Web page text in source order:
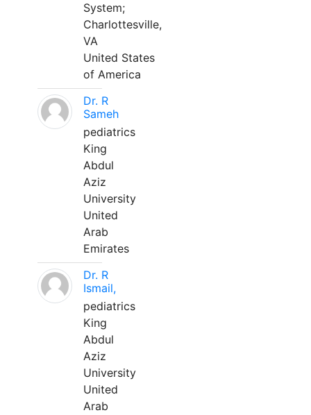
System;
Charlottesville,
VA
United States
of America
Dr. R
Sameh
pediatrics
King
Abdul
Aziz
University
United
Arab
Emirates
Dr. R
Ismail,
pediatrics
King
Abdul
Aziz
University
United
Arab